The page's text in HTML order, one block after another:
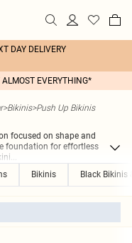
DAY DELIVERY
EVERYTHING*
>Bikinis>Push Up Bikinis
focused on shape and
foundation for effortless
...
Bikinis Black Bikinis